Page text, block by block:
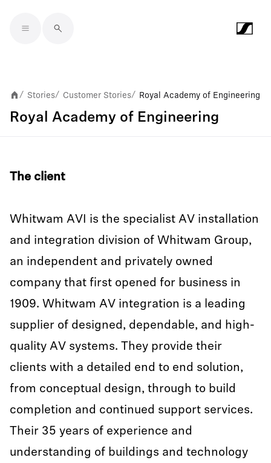
/ Stories/ Customer Stories/ Royal Academy of Engineering
Royal Academy of Engineering
The client
Whitwam AVI is the specialist AV installation
and integration division of Whitwam Group,
an independent and privately owned
company that first opened for business in
1909. Whitwam AV integration is a leading
supplier of designed, dependable, and high-
quality AV systems. They provide their
clients with a detailed end to end solution,
from conceptual design, through to build
completion and continued support services.
Their 35 years of experience and
understanding of buildings and technology